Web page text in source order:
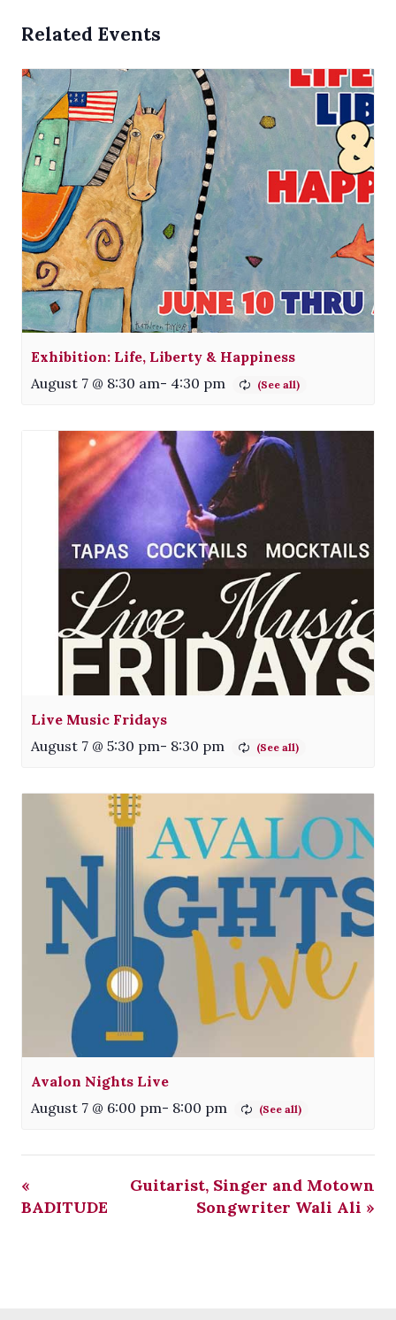
Related Events
Exhibition: Life, Liberty & Happiness
August 7 @ 8:30 am- 4:30 pm
Live Music Fridays
August 7 @ 5:30 pm- 8:30 pm
Avalon Nights Live
August 7 @ 6:00 pm- 8:00 pm
«
BADITUDE
Guitarist, Singer and Motown
Songwriter Wali Ali »